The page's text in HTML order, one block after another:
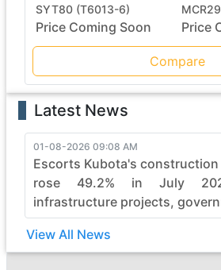
SYT80 (T6013-6)
Price Coming Soon Price
Compare
Latest News
01-08-2026 09:08 AM
Escorts Kubota's
rose 49.2% in July
infrastructure projects,
View All News